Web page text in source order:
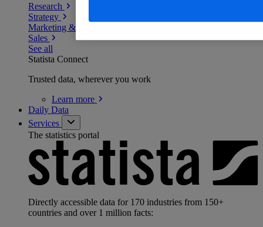
Research
Strategy
Marketing & PR
Sales
See all
Statista Connect
Trusted data, wherever you work
Learn more
Daily Data
Services
The statistics portal
Directly accessible data for 170 industries from 150+
countries and over 1 million facts: